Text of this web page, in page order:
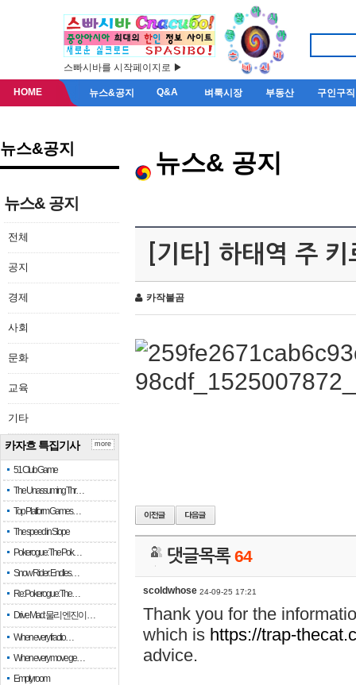
스빠시바를 시작페이지로 ▶
HOME 뉴스&공지 Q&A 벼룩시장 부동산 구인구직
뉴스&공지
뉴스& 공지
전체
공지
경제
사회
문화
교육
기타
카자흐 특집기사
51 Club Game
The Unassuming Thr…
Top Platform Games…
The speed in Slope
Pokerogue: The Pok…
Snow Rider: Endles…
Re: Pokerogue: The…
Drive Mad: 물리 엔진이 …
When every fractio…
When every move ge…
Empty room
more
뉴스& 공지
[기타] 하태역 주
카작불곰
댓글목록64
scoldwhose 24-09-25 17:21
Thank you for the
which is https://trap-
advice.